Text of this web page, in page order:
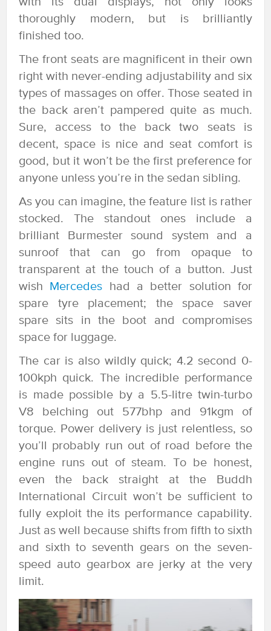
thoroughly modern, but is brilliantly
finished too.
The front seats are magnificent in their own
right with never-ending adjustability and six
types of massages on offer. Those seated in
the back aren’t pampered quite as much.
Sure, access to the back two seats is
decent, space is nice and seat comfort is
good, but it won’t be the first preference for
anyone unless you’re in the sedan sibling.
As you can imagine, the feature list is rather
stocked. The standout ones include a
brilliant Burmester sound system and a
sunroof that can go from opaque to
transparent at the touch of a button. Just
wish Mercedes had a better solution for
spare tyre placement; the space saver
spare sits in the boot and compromises
space for luggage.
The car is also wildly quick; 4.2 second 0-
100kph quick. The incredible performance
is made possible by a 5.5-litre twin-turbo
V8 belching out 577bhp and 91kgm of
torque. Power delivery is just relentless, so
you’ll probably run out of road before the
engine runs out of steam. To be honest,
even the back straight at the Buddh
International Circuit won’t be sufficient to
fully exploit the its performance capability.
Just as well because shifts from fifth to sixth
and sixth to seventh gears on the seven-
speed auto gearbox are jerky at the very
limit.